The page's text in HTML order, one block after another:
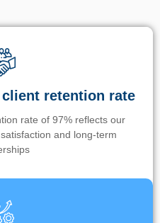
client retention rate
rate of 97% reflects our
and long-term